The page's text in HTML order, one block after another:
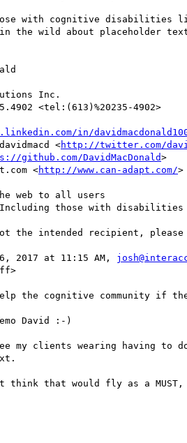
with cognitive disabilities
the wild about placeholder
Inc.
<tel:(613)%20235-4902>
in/
<http://twitter.com/
github.com/DavidMacDonald>
<http://www.can-adapt.com/>
web to all users
those with disabilities
the intended recipient,
2017 at 11:15 AM,
the cognitive community if
David :-)
my clients wearing having to
that would fly as a